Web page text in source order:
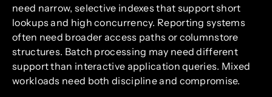
need narrow, selective indexes that support short
lookups and high concurrency. Reporting systems
often need broader access paths or columnstore
structures. Batch processing may need different
support than interactive application queries. Mixed
workloads need both discipline and compromise.